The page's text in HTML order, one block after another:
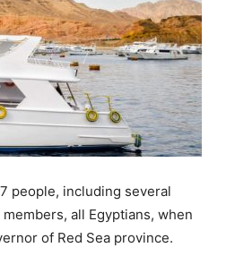
people, including several
all Egyptians, when
of Red Sea province.